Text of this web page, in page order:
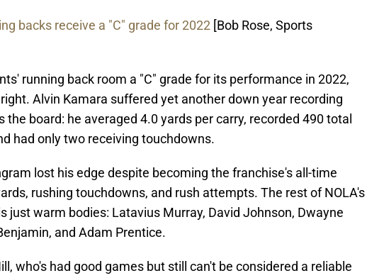
backs receive a "C" grade for 2022 [Bob Rose, Sports
running back room a "C" grade for its performance in 2022,
Alvin Kamara suffered yet another down year recording
the board: he averaged 4.0 yards per carry, recorded 490 total
had only two receiving touchdowns.
lost his edge despite becoming the franchise's all-time
rushing touchdowns, and rush attempts. The rest of NOLA's
just warm bodies: Latavius Murray, David Johnson, Dwayne
and Adam Prentice.
who's had good games but still can't be considered a reliable